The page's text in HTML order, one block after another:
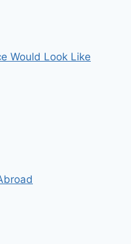
Would Look Like